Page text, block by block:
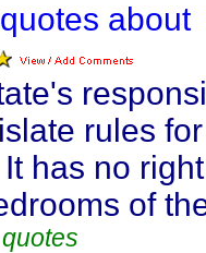
about
rules
has no
of